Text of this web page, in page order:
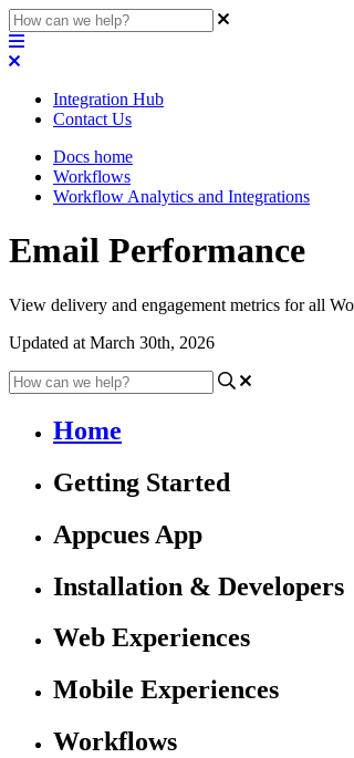
Integration Hub
Contact Us
Docs home
Workflows
Workflow Analytics and Integrations
Email Performance
View delivery and engagement metrics for all
Updated at March 30th, 2026
Home
Getting Started
Appcues App
Installation & Developers
Web Experiences
Mobile Experiences
Workflows